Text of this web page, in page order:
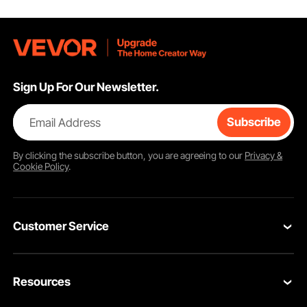
Sign Up For Our Newsletter.
Email Address Subscribe
By clicking thesubscribebutton, you are agreeing to our Privacy &
Cookie Policy.
Customer Service
Return & Refund
Resources